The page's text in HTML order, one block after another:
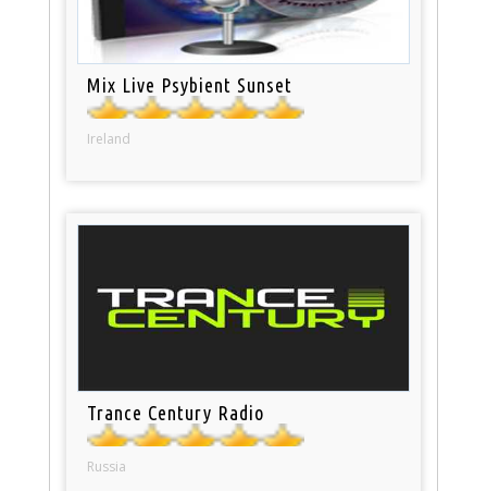
Mix Live Psybient Sunset
Ireland
Trance Century Radio
Russia